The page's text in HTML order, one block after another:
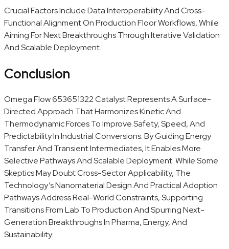
Crucial Factors Include Data Interoperability And Cross-
Functional Alignment On Production Floor Workflows, While
Aiming For Next Breakthroughs Through Iterative Validation
And Scalable Deployment.
Conclusion
Omega Flow 653651322 Catalyst Represents A Surface-
Directed Approach That Harmonizes Kinetic And
Thermodynamic Forces To Improve Safety, Speed, And
Predictability In Industrial Conversions. By Guiding Energy
Transfer And Transient Intermediates, It Enables More
Selective Pathways And Scalable Deployment. While Some
Skeptics May Doubt Cross-Sector Applicability, The
Technology’s Nanomaterial Design And Practical Adoption
Pathways Address Real-World Constraints, Supporting
Transitions From Lab To Production And Spurring Next-
Generation Breakthroughs In Pharma, Energy, And
Sustainability.